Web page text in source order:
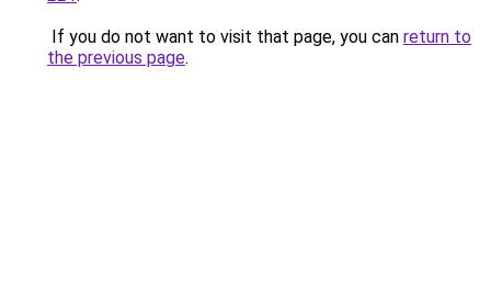
If you do not want to visit that page, you can return to
the previous page.